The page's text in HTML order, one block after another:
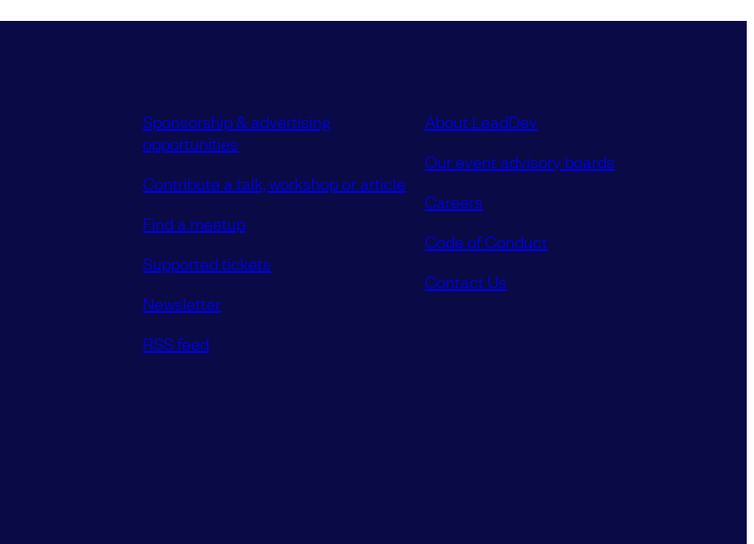
Sponsorship & advertising
opportunities
Contribute a talk, workshop or article
Find a meetup
Supported tickets
Newsletter
RSS feed
About LeadDev
Our event advisory boards
Careers
Code of Conduct
Contact Us